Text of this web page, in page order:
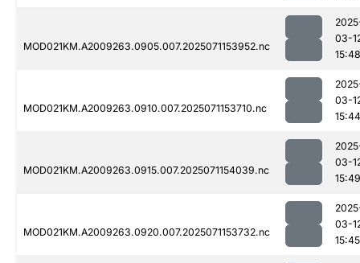
MOD021KM.A2009263.0905.007.2025071153952.nc
03-
15:48
MOD021KM.A2009263.0910.007.2025071153710.nc
03-
15:44
MOD021KM.A2009263.0915.007.2025071154039.nc
03-
15:49
MOD021KM.A2009263.0920.007.2025071153732.nc
03-
15:45